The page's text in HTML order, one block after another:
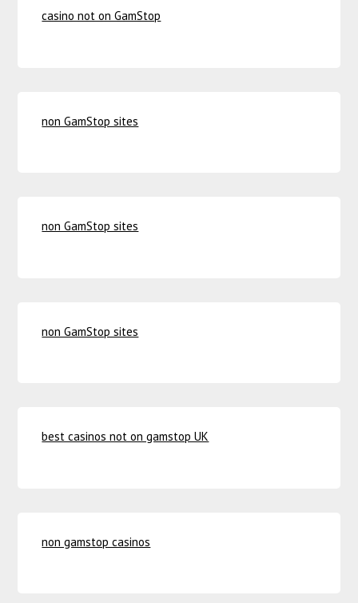
casino not on GamStop
non GamStop sites
non GamStop sites
non GamStop sites
best casinos not on gamstop UK
non gamstop casinos